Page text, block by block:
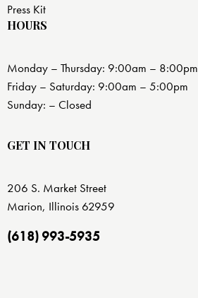
Press Kit
HOURS
Monday – Thursday: 9:00am – 8:00pm
Friday – Saturday: 9:00am – 5:00pm
Sunday: – Closed
GET IN TOUCH
206 S. Market Street
Marion, Illinois 62959
(618) 993-5935